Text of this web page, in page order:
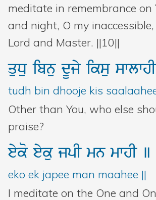
meditate in remembrance on
and night, O my
Lord and Master. ||10||
quDuibnudUjyiksuswlwhI
tudh bin dhooje kis
Other than You, who else
praise?
eykoeykujpImnmwhI ]
eko ek japee man maahee ||
I meditate on the One and